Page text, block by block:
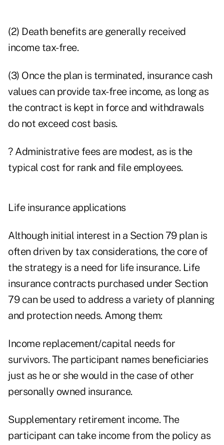
(2) Death benefits are generally received
income tax-free.
(3) Once the plan is terminated, insurance cash
values can provide tax-free income, as long as
the contract is kept in force and withdrawals
do not exceed cost basis.
? Administrative fees are modest, as is the
typical cost for rank and file employees.
Life insurance applications
Although initial interest in a Section 79 plan is
often driven by tax considerations, the core of
the strategy is a need for life insurance. Life
insurance contracts purchased under Section
79 can be used to address a variety of planning
and protection needs. Among them:
Income replacement/capital needs for
survivors. The participant names beneficiaries
just as he or she would in the case of other
personally owned insurance.
Supplementary retirement income. The
participant can take income from the policy as